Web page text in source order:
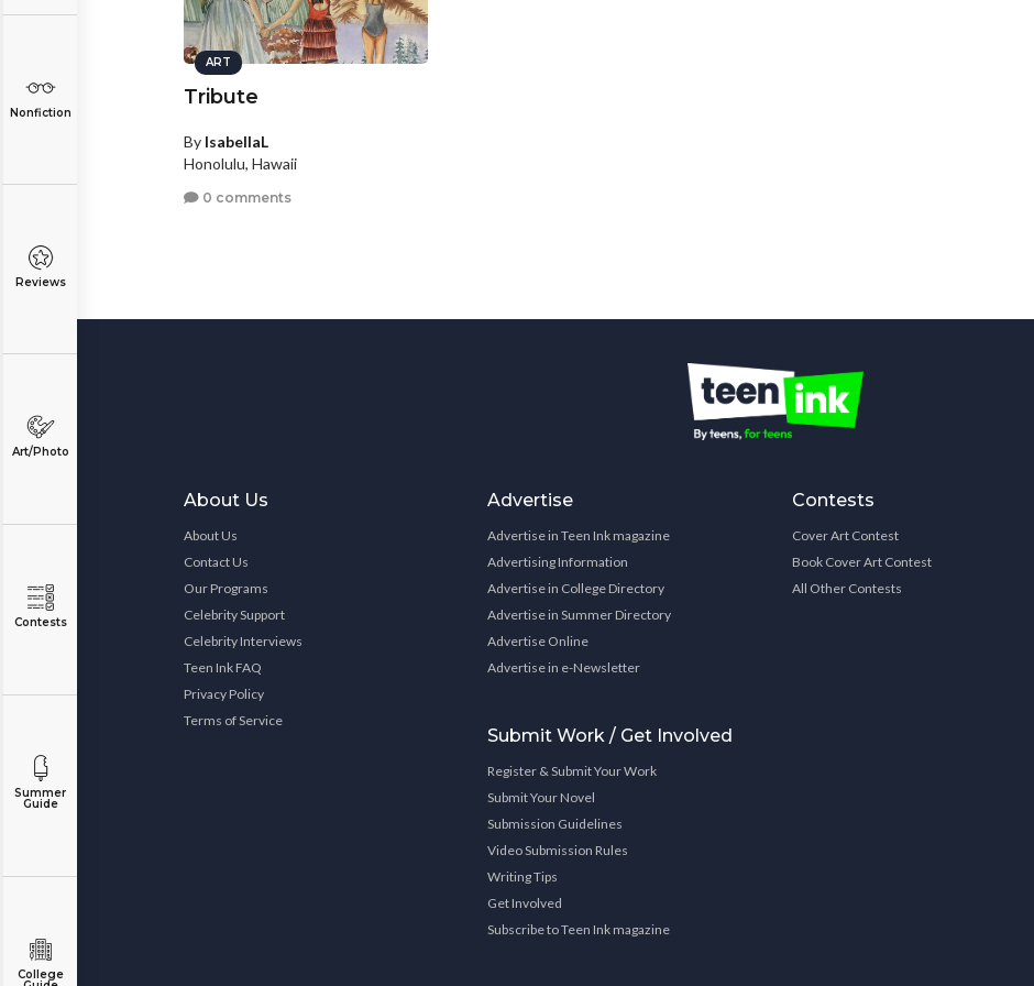
Nonfiction
Reviews
Art/Photo
Contests
Summer
Guide
College
ART
Tribute
By IsabellaL
Honolulu, Hawaii
0 comments
About Us
About Us
Contact Us
Our Programs
Celebrity Support
Celebrity Interviews
Teen Ink FAQ
Privacy Policy
Terms of Service
Advertise
Advertise in Teen Ink magazine
Advertising Information
Advertise in College Directory
Advertise in Summer Directory
Advertise Online
Advertise in e-Newsletter
Submit Work / Get Involved
Register & Submit Your Work
Submit Your Novel
Submission Guidelines
Video Submission Rules
Writing Tips
Get Involved
Subscribe to Teen Ink magazine
Contests
Cover Art Contest
Book Cover Art Contest
All Other Contests